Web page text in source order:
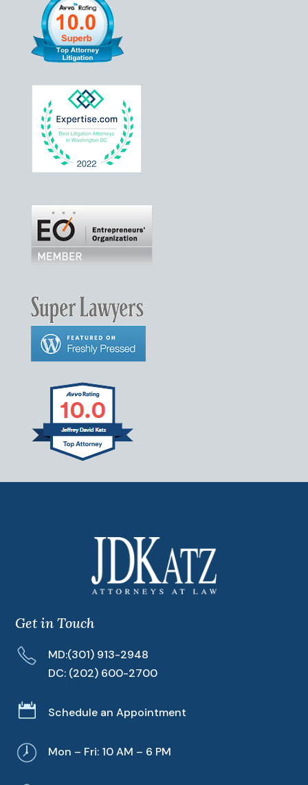
Get in Touch
MD:(301) 913-2948
DC: (202) 600-2700
 Schedule an Appointment
Mon – Fri: 10 AM – 6 PM